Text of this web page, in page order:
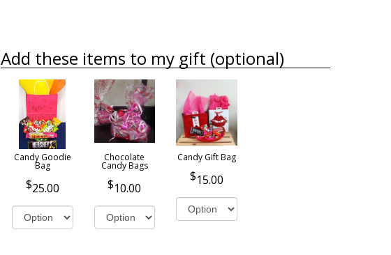
Add these items to my gift (optional)
Candy Goodie
Bag
25.00
Chocolate
Candy Bags
10.00
Candy Gift Bag
15.00